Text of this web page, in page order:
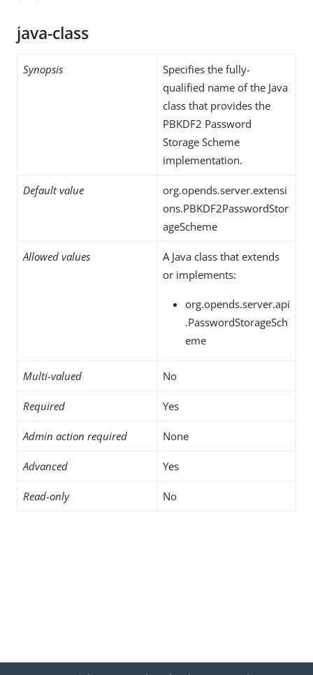
java-class
Synopsis
Specifies the fully-
qualified name of the Java
class that provides the
PBKDF2 Password
Storage Scheme
implementation.
Default value
org.opends.server.extensi
ons.PBKDF2PasswordStor
ageScheme
Allowed values
A Java class that extends
or implements:
org.opends.server.api
.PasswordStorageSch
eme
Multi-valued No
Required Yes
Admin action required None
Advanced Yes
Read-only No